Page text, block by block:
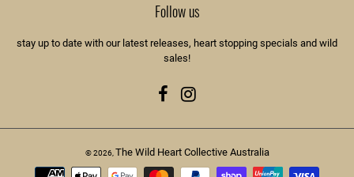
Follow us
stay up to date with our latest releases, heart stopping specials and wild
sales!
FacebookInstagram
© 2026,The Wild Heart Collective Australia
Payment